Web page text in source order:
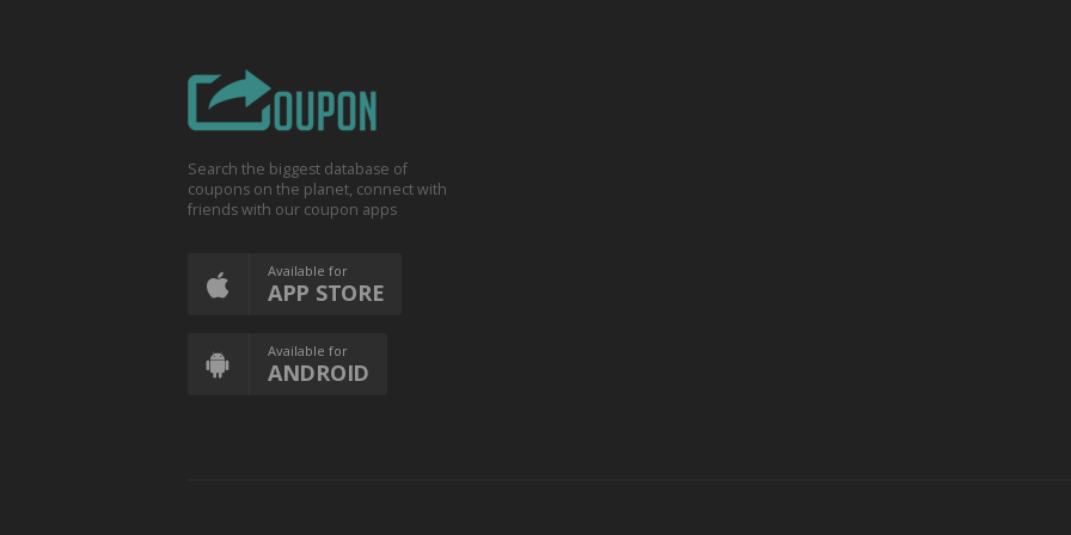
Search the biggest database of
coupons on the planet, connect with
friends with our coupon apps
Available for
APP STORE
Available for
ANDROID